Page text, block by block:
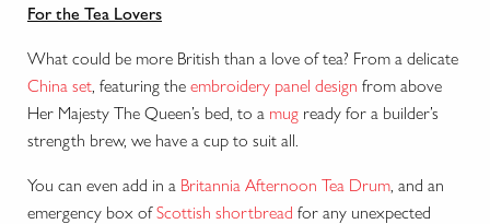
For the Tea Lovers
What could be more British than a love of tea? From a delicate
China set, featuring the embroidery panel design from above
Her Majesty The Queen’s bed, to a mug ready for a builder’s
strength brew, we have a cup to suit all.
You can even add in a Britannia Afternoon Tea Drum, and an
emergency box ofScottish shortbread for any unexpected